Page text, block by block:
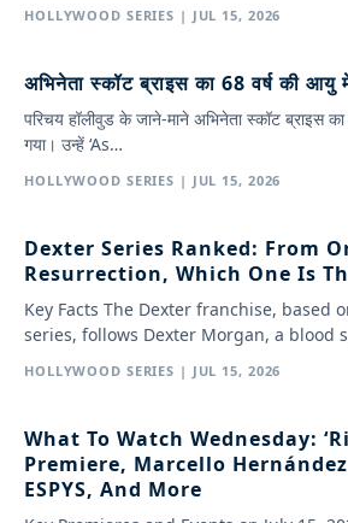
HOLLYWOOD SERIES | JUL 15, 2026
अभिनेता स्कॉट ब्राइस का 68 वर्ष की आयु
परिचय हॉलीवुड के जाने-माने अभिनेता स्कॉट ब्राइस
गया। उन्हें ‘As…
HOLLYWOOD SERIES | JUL 15, 2026
Dexter Series Ranked: From
Resurrection, Which One Is
Key Facts The Dexter franchise, based
series, follows Dexter Morgan, a blood
HOLLYWOOD SERIES | JUL 15, 2026
What To Watch Wednesday:
Premiere, Marcello
ESPYS, And More